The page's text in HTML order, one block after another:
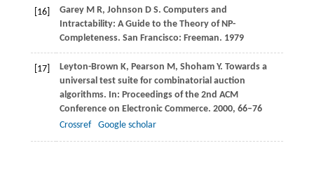
[16] GareyM R, Johnson D S. Computers and
Intractability: A Guide to the Theory of NP-
Completeness. San Francisco: Freeman. 1979
[17] Leyton-Brown K, Pearson M, ShohamY. Towards a
universal test suite for combinatorial auction
algorithms. In: Proceedings of the 2nd ACM
Conference on Electronic Commerce. 2000, 66–76
Crossref
Google scholar